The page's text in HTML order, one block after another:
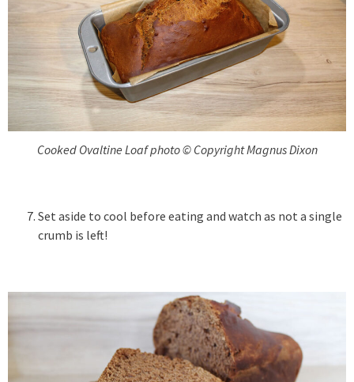
Cooked Ovaltine Loaf photo © Copyright Magnus Dixon
Set aside to cool before eating and watch as not a single
crumb is left!